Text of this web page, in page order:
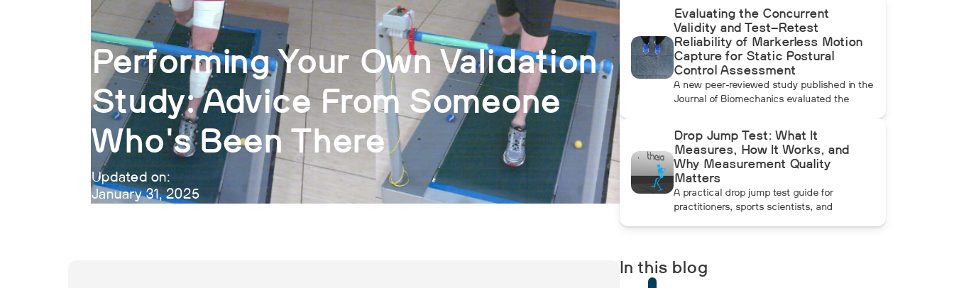
Performing Your Own Validation
Study: Advice From Someone
Who's Been There
Updated on:
January 31, 2025
affected knee biomechanics and motor
performance in amateur female football
players. Football+ produced larger and more
consistent changes across several landing,
cutting, and performance measures,
although the performance gains were not
maintained after the program was
discontinued.
Evaluating the Concurrent
Validity and Test–Retest
Reliability of Markerless Motion
Capture for Static Postural
Control Assessment
A new peer-reviewed study published in the
Journal of Biomechanics evaluated the
of Theia3D for measuring static postural
control. Across three quiet-standing tasks,
center-of-mass estimates from Theia3D
showed strong agreement with force plate-
derived measurements. Reliability varied by
parameter and was generally lower when
another person stood nearby to simulate
clinical supervision.
Drop Jump Test: What It
Measures, How It Works, and
Why Measurement Quality
Matters
A practical drop jump test guide for
practitioners, sports scientists, and
In this blog